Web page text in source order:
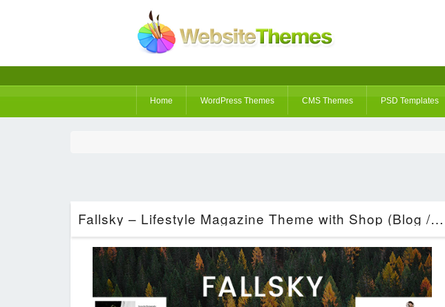
Home WordPress Themes CMS Themes PSD Templates
Fallsky – Lifestyle Magazine Theme with Shop (Blog / Magazine)